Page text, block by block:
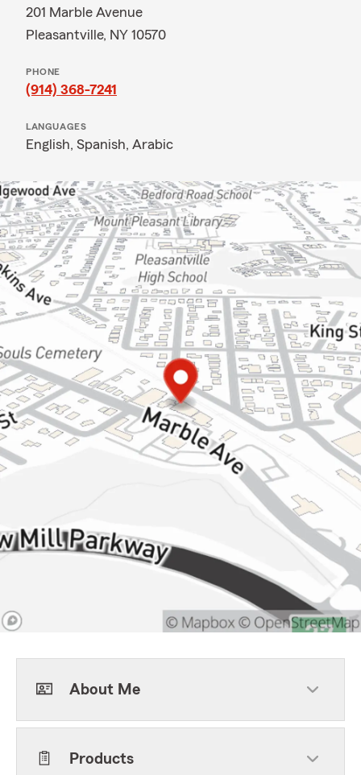
201 Marble Avenue
Pleasantville, NY 10570
PHONE
(914) 368-7241
LANGUAGES
English, Spanish, Arabic
About Me
Products